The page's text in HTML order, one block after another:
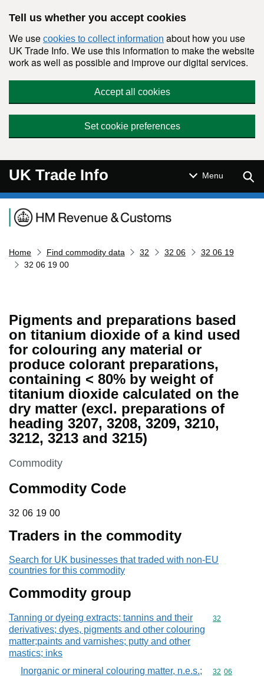
Tell us whether you accept cookies
We use cookies to collect information about how you use
UK Trade Info. We use this information to make the website
work as well as possible and improve our digital services.
Accept all cookies
Set cookie preferences
UK Trade Info Menu
Navigation menu
Home Find commodity data 32 32 06
32 06 19
32 06 19 00
Pigments and preparations based
on titanium dioxide of a kind used
for colouring any material or
produce colorant preparations,
containing < 80% by weight of
titanium dioxide calculated on the
dry matter (excl. preparations of
heading 3207, 3208, 3209, 3210,
3212, 3213 and 3215)
This section is
Commodity
Commodity Code
32 06 19 00
32 06 19 00
Traders in the commodity
Search for UK businesses that traded with non-EU
countries for this commodity
Commodity group
Tanning or dyeing extracts; tannins and their
derivatives; dyes, pigments and other colouring
matter;paints and varnishes; putty and other
mastics; inks
Commodity
32
Inorganic or mineral colouring matter, n.e.s.;
Commodity
32 06